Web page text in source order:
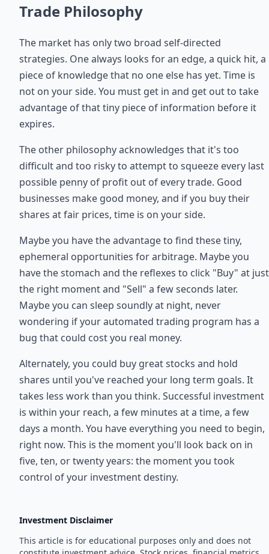
Trade Philosophy
The market has only two broad self-directed
strategies. One always looks for an edge, a quick hit, a
piece of knowledge that no one else has yet. Time is
not on your side. You must get in and get out to take
advantage of that tiny piece of information before it
expires.
The other philosophy acknowledges that it's too
difficult and too risky to attempt to squeeze every last
possible penny of profit out of every trade. Good
businesses make good money, and if you buy their
shares at fair prices, time is on your side.
Maybe you have the advantage to find these tiny,
ephemeral opportunities for arbitrage. Maybe you
have the stomach and the reflexes to click "Buy" at just
the right moment and "Sell" a few seconds later.
Maybe you can sleep soundly at night, never
wondering if your automated trading program has a
bug that could cost you real money.
Alternately, you could buy great stocks and hold
shares until you've reached your long term goals. It
takes less work than you think. Successful investment
is within your reach, a few minutes at a time, a few
days a month. You have everything you need to begin,
right now. This is the moment you'll look back on in
five, ten, or twenty years: the moment you took
control of your investment destiny.
Investment Disclaimer
This article is for educational purposes only and does not